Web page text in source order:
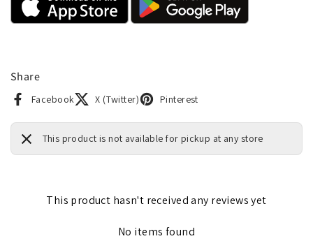
Share
Facebook X (Twitter) Pinterest
This product is not available for pickup at any store
This product hasn't received any reviews yet
No items found